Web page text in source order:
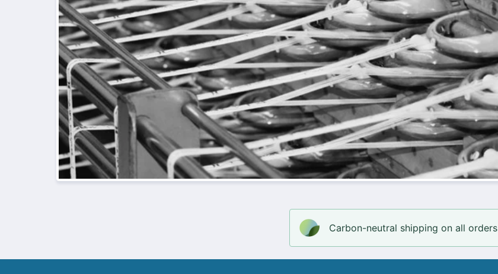
Carbon-neutral shipping on all orders